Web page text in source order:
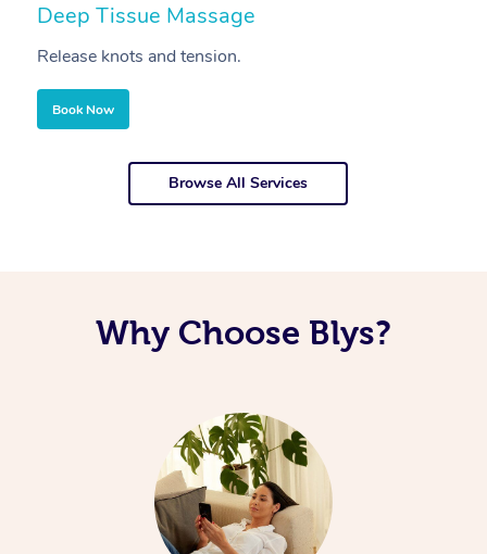
Deep Tissue Massage
Release knots and tension.
Book Now
Browse All Services
Why Choose Blys?